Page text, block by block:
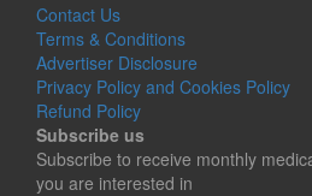
Contact Us
Terms & Conditions
Advertiser Disclosure
Privacy Policy and Cookies Policy
Refund Policy
Subscribe us
Subscribe to receive monthly
you are interested in